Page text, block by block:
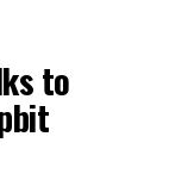
to